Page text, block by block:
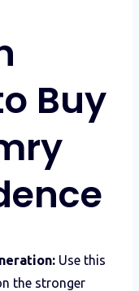
Buy
Use this
the stronger